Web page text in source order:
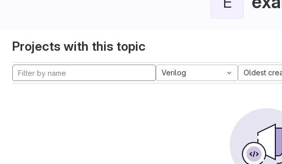
Projects with this topic
Verilog Oldest